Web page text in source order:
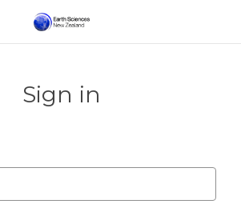
Sign in